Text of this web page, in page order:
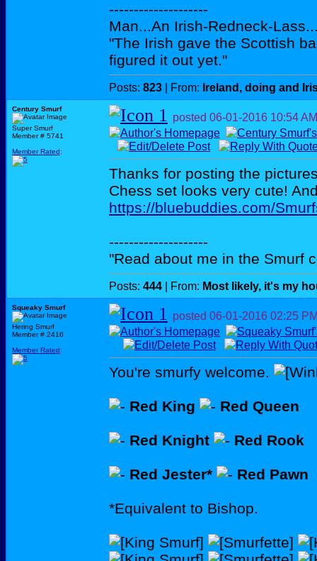
--------------------
Man...An Irish-Redneck-
"The Irish gave the Scottish
figured it out yet."
Posts: 823 | From: Ireland, doing and
Century Smurf
Super Smurf
Member # 5741
Member Rated:
posted 06-01-2016 10:54 AM
Thanks for posting the
Chess set looks very cute!
https://bluebuddies.com/
--------------------
"Read about me in the Smurf
Posts: 444 | From: Most likely, it's my
Squeaky Smurf
Hering Smurf
Member # 2416
Member Rated:
posted 06-01-2016 02:25
You're smurfy welcome.
Red King Red Queen
Red Knight Red Rook
Red Jester* Red Pawn
*Equivalent to Bishop.